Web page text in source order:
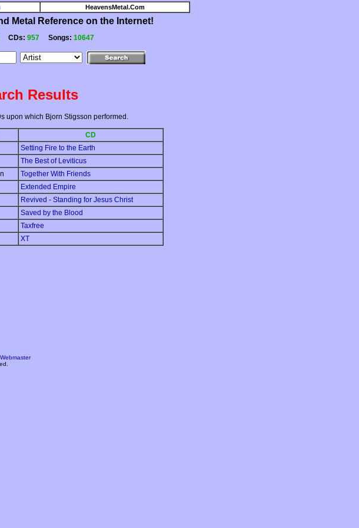
HeavensMetal.Com
Metal Reference on the Internet!
CDs: 957 Songs: 10647
Results
upon which Bjorn Stigsson performed.
CD
Setting Fire to the Earth
The Best of Leviticus
Together With Friends
Extended Empire
Revived - Standing for Jesus Christ
Saved by the Blood
Taxfree
XT
Webmaster